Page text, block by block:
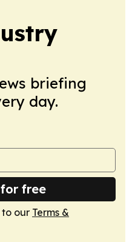
briefing
day.
free
to our Terms &